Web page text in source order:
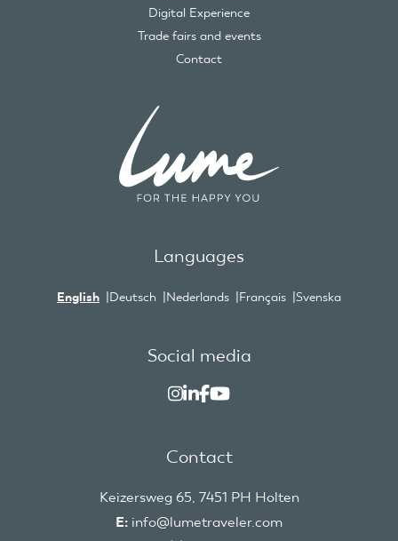
Digital Experience
Trade fairs and events
Contact
Languages
English Deutsch Nederlands Français Svenska
Social media
Contact
Keizersweg 65, 7451 PH Holten
E: info@lumetraveler.com